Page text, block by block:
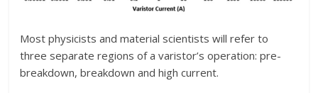
Most physicists and material scientists will refer to
three separate regions of a varistor’s operation: pre-
breakdown, breakdown and high current.